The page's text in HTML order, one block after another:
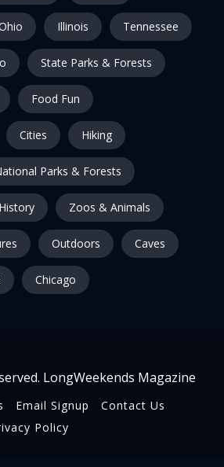
Illinois Tennessee
State Parks & Forests
Food Fun
Cities Hiking
Parks & Forests
History Zoos & Animals
Outdoors Caves
Chicago
LongWeekends Magazine
Email Signup
Contact Us
Policy